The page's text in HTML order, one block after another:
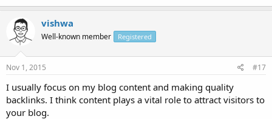
vishwa
Well-known member Registered
Nov 1, 2015 #17
I usually focus on my blog content and making quality
backlinks. I think content plays a vital role to attract visitors to
your blog.